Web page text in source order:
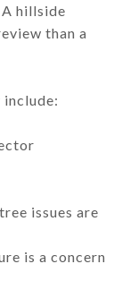
hillside
than a
include:
issues are
is a concern